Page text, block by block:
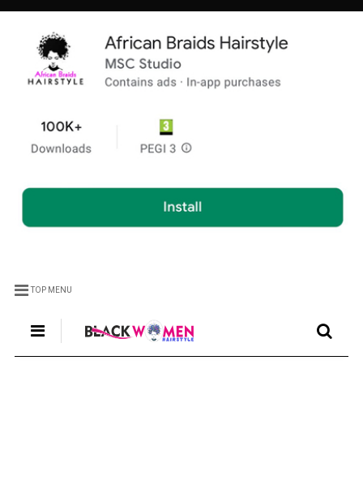
TOP MENU